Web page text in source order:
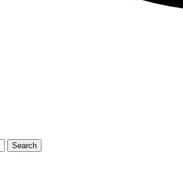
Search